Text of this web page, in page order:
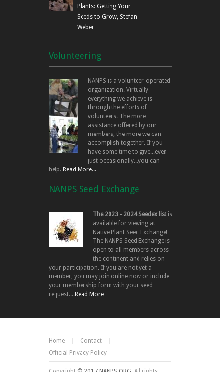
Plants: Getting Your
Seeds to Grow, Stefan
Weber
Volunteering
NANPS is a volunteer-operated
organization. Virtually
everything we achieve is
through the efforts of
volunteers. The more
assistance offered by our
members, the more we can
accomplish together. If you
have some time to give...even
just occasionally...you can
help. Read More...
NANPS Seed Exchange
The 2023 - 2024 Seedex list is
available for viewing at
Native Plant Seed Exchange!
The NANPS Seed Exchange is
open to all members across
the continent and relies on
your participation. If you are not yet a
member, you may join online now or include
your membership form with your seed
request....Read More
Home
Contact
Official Privacy Policy